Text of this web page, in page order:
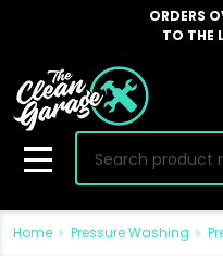
ORDERS
TO THE
Search
MENU
Home Pressure Washing